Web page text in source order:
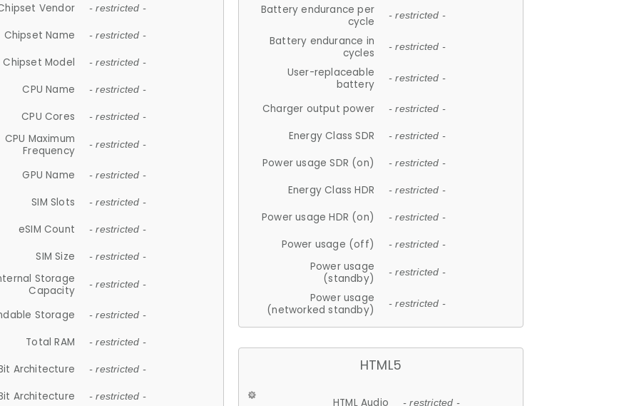
Vendor - restricted -
Chipset Name - restricted -
Chipset Model - restricted -
CPU Name - restricted -
CPU Cores - restricted -
CPU Maximum
Frequency
- restricted -
GPU Name - restricted -
SIM Slots - restricted -
eSIM Count - restricted -
SIM Size - restricted -
Storage
Capacity
- restricted -
Storage - restricted -
Total RAM - restricted -
Architecture - restricted -
Architecture - restricted -
Battery endurance per
cycle
- restricted -
Battery endurance in
cycles
- restricted -
User-replaceable
battery
- restricted -
Charger output power - restricted -
Energy Class SDR - restricted -
Power usage SDR (on) - restricted -
Energy Class HDR - restricted -
Power usage HDR (on) - restricted -
Power usage (off) - restricted -
Power usage
(standby)
- restricted -
Power usage
(networked standby)
- restricted -
HTML5
HTML Audio - restricted -